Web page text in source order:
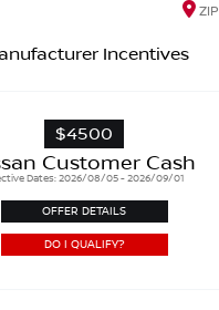
ZIP
Incentives
$4500
Customer Cash
Dates: 2026/08/05 - 2026/09/01
OFFER DETAILS
DO I QUALIFY?